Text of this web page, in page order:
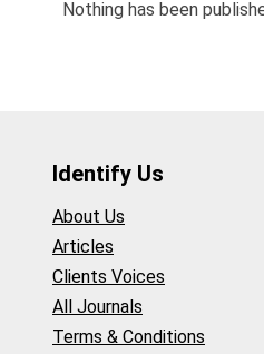
Nothing has been
Identify Us
About Us
Articles
Clients Voices
All Journals
Terms & Conditions